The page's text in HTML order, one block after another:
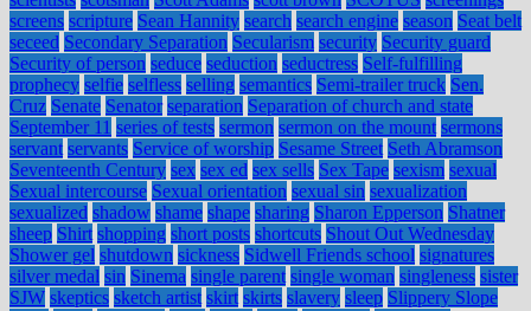
screens scripture Sean Hannity search search engine season Seat belt
seceed Secondary Separation Secularism security Security guard
Security of person seduce seduction seductress Self-fulfilling
prophecy selfie selfless selling semantics Semi-trailer truck Sen.
Cruz Senate Senator separation Separation of church and state
September 11 series of tests sermon sermon on the mount sermons
servant servants Service of worship Sesame Street Seth Abramson
Seventeenth Century sex sex ed sex sells Sex Tape sexism sexual
Sexual intercourse Sexual orientation sexual sin sexualization
sexualized shadow shame shape sharing Sharon Epperson Shatner
sheep Shirt shopping short posts shortcuts Shout Out Wednesday
Shower gel shutdown sickness Sidwell Friends school signatures
silver medal sin Sinema single parent single woman singleness sister
SJW skeptics sketch artist skirt skirts slavery sleep Slippery Slope